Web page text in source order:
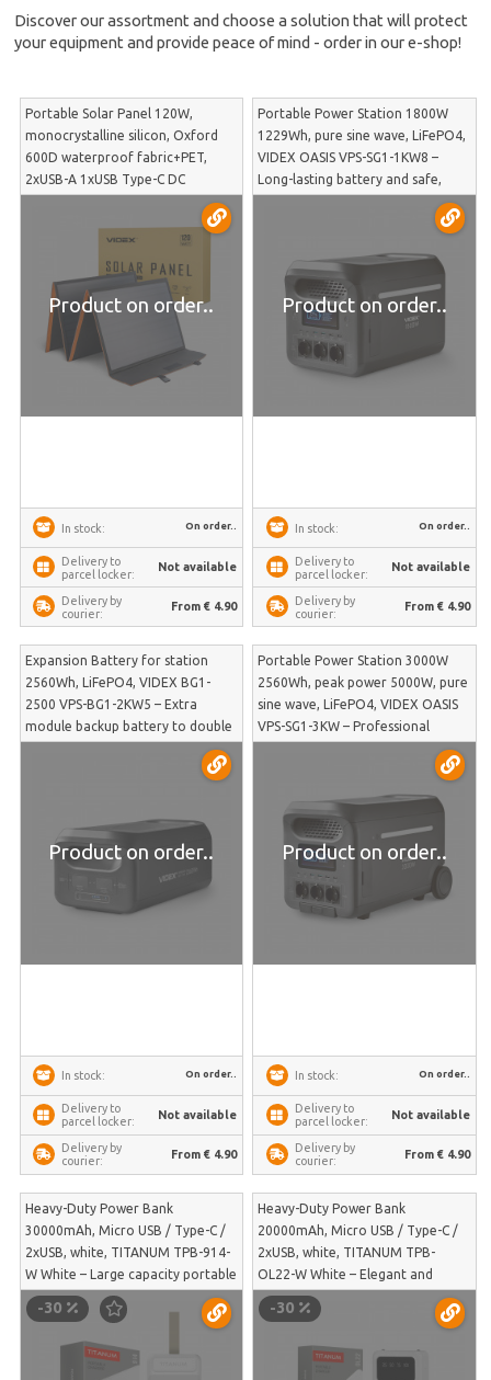
Discover our assortment and choose a solution that will protect
your equipment and provide peace of mind - order in our e-shop!
Portable Solar Panel 120W,
monocrystalline silicon, Oxford
600D waterproof fabric+PET,
2xUSB-A 1xUSB Type-C DC
outputs, 420x540x60mm (open
1670x540x30mm), 3.76kg, VIDEX
VSO-F4120 – High power foldable
module for fast power station
charging in off-grid mod | VSO-
F4120Product on order..
In stock: On order..
Delivery to
parcel locker:
Not available
Delivery by
courier:
From € 4.90
Portable Power Station 1800W
1229Wh, pure sine wave, LiFePO4,
VIDEX OASIS VPS-SG1-1KW8 –
Long-lasting battery and safe,
home-equivalent electricity for
powering sensitive equipment |
Product on order..
In stock: On order..
Delivery to
parcel locker:
Not available
Delivery by
courier:
From € 4.90
Expansion Battery for station
2560Wh, LiFePO4, VIDEX BG1-
2500 VPS-BG1-2KW5 – Extra
module backup battery to double
prolonged autonomy | VPS-BG1-
Product on order..
In stock: On order..
Delivery to
parcel locker:
Not available
Delivery by
courier:
From € 4.90
Portable Power Station 3000W
2560Wh, peak power 5000W, pure
sine wave, LiFePO4, VIDEX OASIS
VPS-SG1-3KW – Professional
backup power supply for heavy
machinery and power tools in
emergency situations | VPS-SG1-
3KW
Product on order..
In stock: On order..
Delivery to
parcel locker:
Not available
Delivery by
courier:
From € 4.90
Heavy-Duty Power Bank
30000mAh, Micro USB / Type-C /
2xUSB, white, TITANUM TPB-914-
W White – Large capacity portable
power supply with clear LED
charge indication | TPB-914-W
-30
Heavy-Duty Power Bank
20000mAh, Micro USB / Type-C /
2xUSB, white, TITANUM TPB-
OL22-W White – Elegant and
lightweight portable charger for
simultaneous powering of two
-30